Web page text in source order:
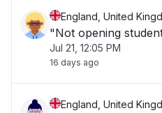
England, United
"Not opening
Jul 21, 12:05 PM
16 days ago
England, United